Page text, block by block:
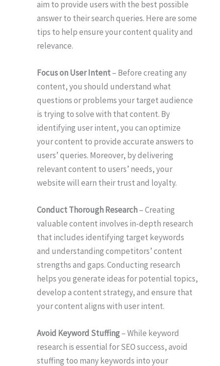
aim to provide users with the best possible
answer to their search queries. Here are some
tips to help ensure your content quality and
relevance.
Focus on User Intent– Before creating any
content, you should understand what
questions or problems your target audience
is trying to solve with that content. By
identifying user intent, you can optimize
your content to provide accurate answers to
users’ queries. Moreover, by delivering
relevant content to users’ needs, your
website will earn their trust and loyalty.
Conduct Thorough Research– Creating
valuable content involves in-depth research
that includes identifying target keywords
and understanding competitors’ content
strengths and gaps. Conducting research
helps you generate ideas for potential topics,
develop a content strategy, and ensure that
your content aligns with user intent.
Avoid Keyword Stuffing– While keyword
research is essential for SEO success, avoid
stuffing too many keywords into your